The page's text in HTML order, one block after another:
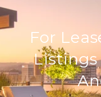
For
Listings